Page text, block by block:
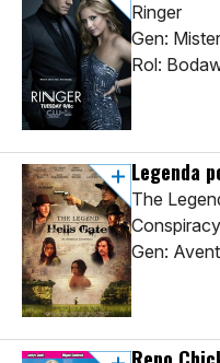
Ringer
Gen:
Rol:
Legenda
The
Conspiracy
Gen: